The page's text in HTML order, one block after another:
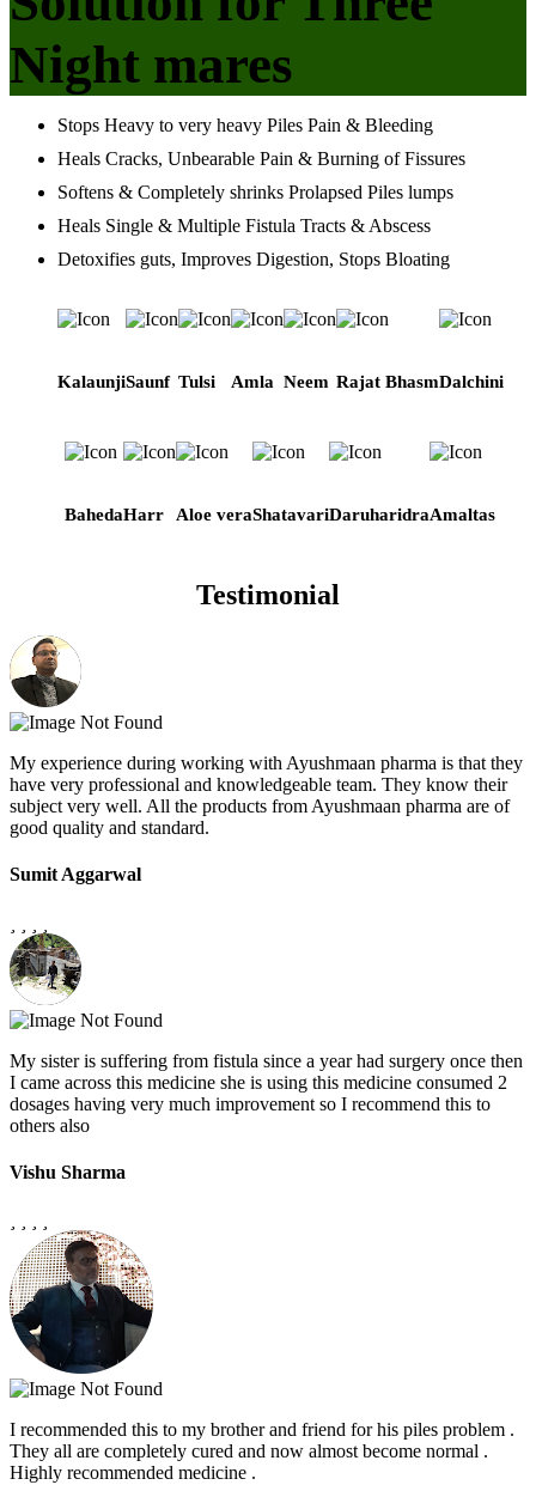
Night mares
Stops Heavy to very heavy Piles Pain & Bleeding
Heals Cracks, Unbearable Pain & Burning of Fissures
Softens & Completely shrinks Prolapsed Piles lumps
Heals Single & Multiple Fistula Tracts & Abscess
Detoxifies guts, Improves Digestion, Stops Bloating
KalaunjiSaunf Tulsi Amla Neem Rajat BhasmDalchini
BahedaHarr Aloe veraShatavariDaruharidraAmaltas
Testimonial
My experience during working with Ayushmaan pharma is that they
have very professional and knowledgeable team. They know their
subject very well. All the products from Ayushmaan pharma are of
good quality and standard.
Sumit Aggarwal
My sister is suffering from fistula since a year had surgery once then
I came across this medicine she is using this medicine consumed 2
dosages having very much improvement so I recommend this to
others also
Vishu Sharma
I recommended this to my brother and friend for his piles problem .
They all are completely cured and now almost become normal .
Highly recommended medicine .